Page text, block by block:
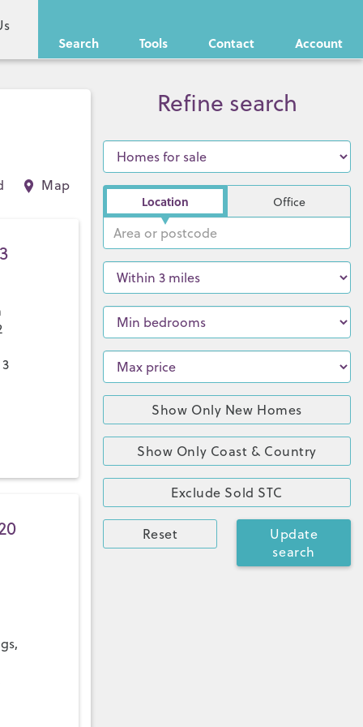
Search Tools Contact Account
Map
Refine search
Location Office
Show Only New Homes
Show Only Coast & Country
Exclude Sold STC
Reset
Update
search